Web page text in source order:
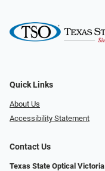
Quick Links
About Us
Accessibility Statement
Contact Us
Texas State Optical Victoria